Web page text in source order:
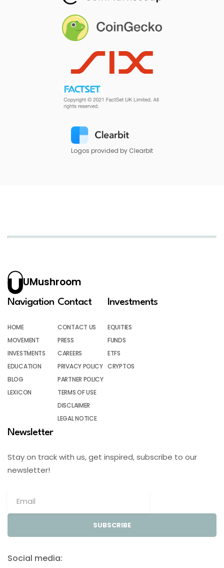
Logos provided by Clearbit
UMushroom
Navigation
HOME
MOVEMENT
INVESTMENTS
EDUCATION
BLOG
LEXICON
Contact
CONTACT US
PRESS
CAREERS
PRIVACY POLICY
PARTNER POLICY
TERMS OF USE
DISCLAIMER
LEGAL NOTICE
Investments
EQUITIES
FUNDS
ETFS
CRYPTOS
Newsletter
Stay on track with us, get inspired, subscribe to our
newsletter!
SUBSCRIBE
Social media: